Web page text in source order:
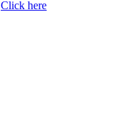
Click here